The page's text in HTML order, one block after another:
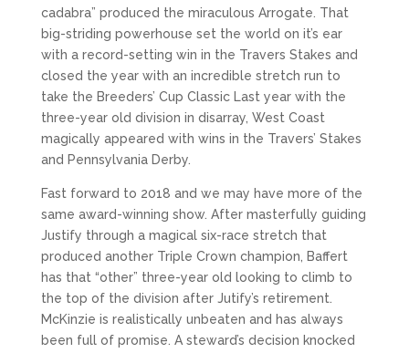
cadabra” produced the miraculous Arrogate. That
big-striding powerhouse set the world on it’s ear
with a record-setting win in the Travers Stakes and
closed the year with an incredible stretch run to
take the Breeders’ Cup Classic Last year with the
three-year old division in disarray, West Coast
magically appeared with wins in the Travers’ Stakes
and Pennsylvania Derby.
Fast forward to 2018 and we may have more of the
same award-winning show. After masterfully guiding
Justify through a magical six-race stretch that
produced another Triple Crown champion, Baffert
has that “other” three-year old looking to climb to
the top of the division after Jutify’s retirement.
McKinzie is realistically unbeaten and has always
been full of promise. A steward’s decision knocked